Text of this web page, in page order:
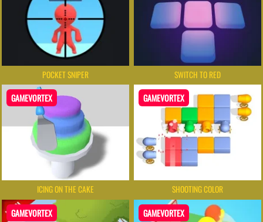
POCKET SNIPER SWITCH TO RED
GAMEVORTEX
ICING ON THE CAKE
GAMEVORTEX
SHOOTING COLOR
GAMEVORTEX GAMEVORTEX